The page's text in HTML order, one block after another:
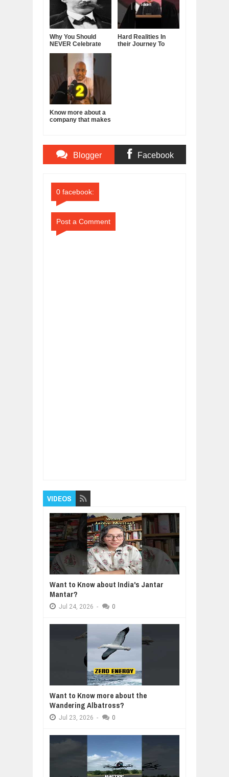
Why You Should
NEVER Celebrate
Front of Others —
Friedrich Nietzsche
Hard Realities In
their Journey To
Know more about a
company that makes
Blogger Facebook
0 facebook:
Post a Comment
VIDEOS
Want to Know about India's Jantar
Mantar?
Jul 24, 2026 - 0
Want to Know more about the
Wandering Albatross?
Jul 23, 2026 - 0